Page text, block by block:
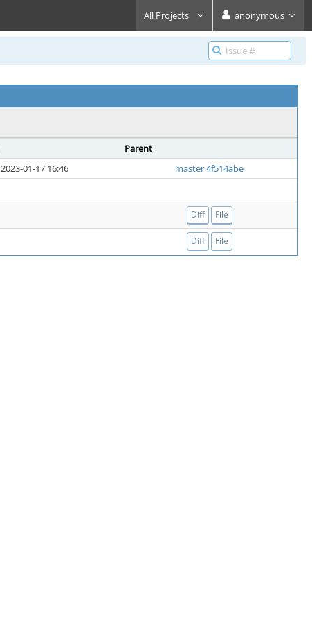
All Projects anonymous
Parent
2023-01-17 16:46
master 4f514abe
Diff File
Diff File